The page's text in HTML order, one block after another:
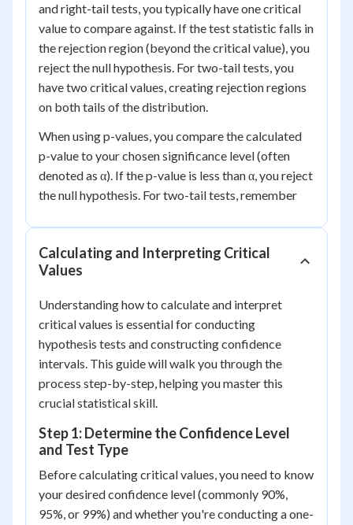
and right-tail tests, you typically have one critical
value to compare against. If the test statistic falls in
the rejection region (beyond the critical value), you
reject the null hypothesis. For two-tail tests, you
have two critical values, creating rejection regions
on both tails of the distribution.
When using p-values, you compare the calculated
p-value to your chosen significance level (often
denoted as α). If the p-value is less than α, you reject
the null hypothesis. For two-tail tests, remember
Calculating and Interpreting Critical
Values
Understanding how to calculate and interpret
critical values is essential for conducting
hypothesis tests and constructing confidence
intervals. This guide will walk you through the
process step-by-step, helping you master this
crucial statistical skill.
Step 1: Determine the Confidence Level
and Test Type
Before calculating critical values, you need to know
your desired confidence level (commonly 90%,
95%, or 99%) and whether you're conducting a one-